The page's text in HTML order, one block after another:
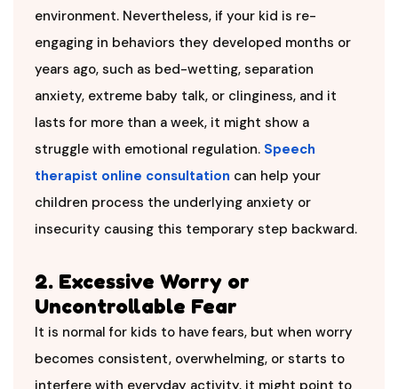
environment. Nevertheless, if your kid is re-
engaging in behaviors they developed months or
years ago, such as bed-wetting, separation
anxiety, extreme baby talk, or clinginess, and it
lasts for more than a week, it might show a
struggle with emotional regulation. Speech
therapist online consultation can help your
children process the underlying anxiety or
insecurity causing this temporary step backward.
2. Excessive Worry or
Uncontrollable Fear
It is normal for kids to have fears, but when worry
becomes consistent, overwhelming, or starts to
interfere with everyday activity, it might point to